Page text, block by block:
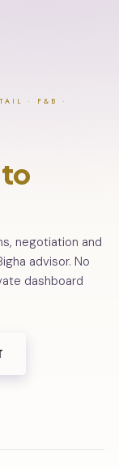
· F&B ·
negotiation and
advisor. No
dashboard